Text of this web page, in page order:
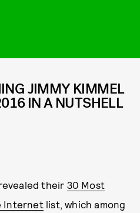
JIMMY KIMMEL
IN A NUTSHELL
their 30 Most
Internetlist, which among